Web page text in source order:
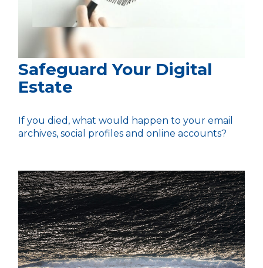
Safeguard Your Digital
Estate
If you died, what would happen to your email
archives, social profiles and online accounts?